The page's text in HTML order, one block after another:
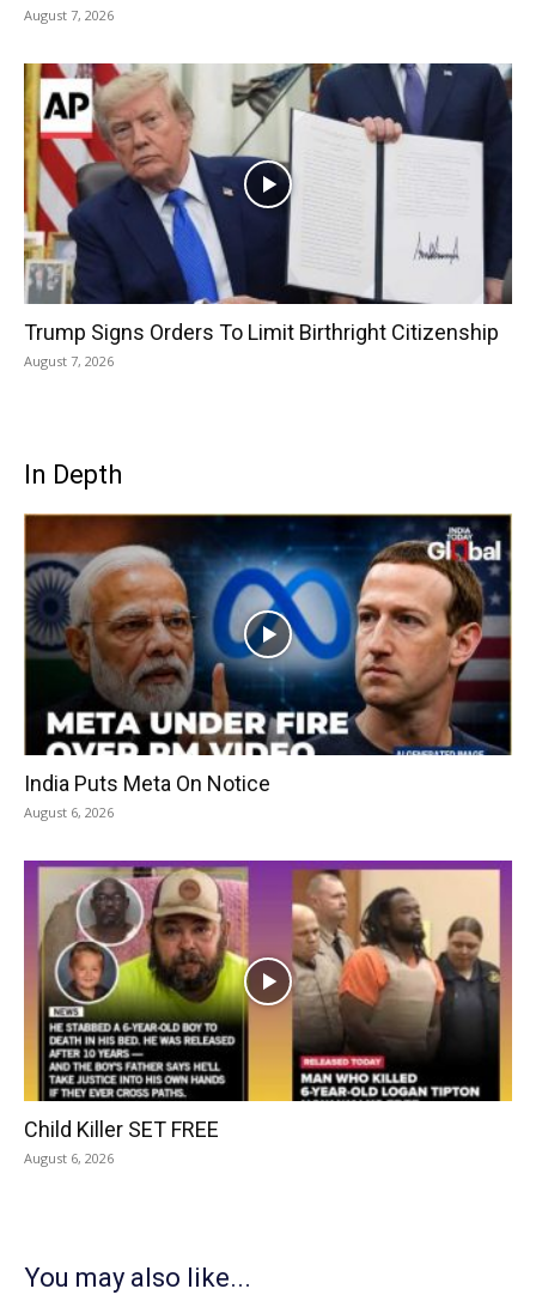
August 7, 2026
Trump Signs Orders To Limit Birthright Citizenship
August 7, 2026
In Depth
India Puts Meta On Notice
August 6, 2026
Child Killer SET FREE
August 6, 2026
You may also like...